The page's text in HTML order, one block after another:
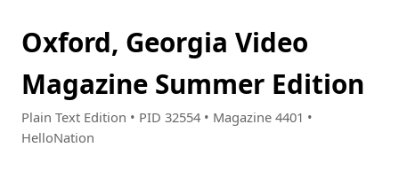
Oxford, Georgia Video
Magazine Summer Edition
Plain Text Edition • PID 32554 • Magazine 4401 •
HelloNation